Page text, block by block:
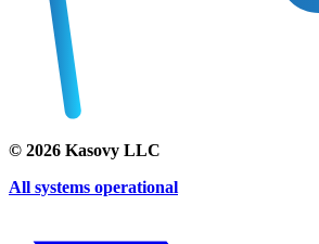
© 2026 Kasovy LLC
All systems operational